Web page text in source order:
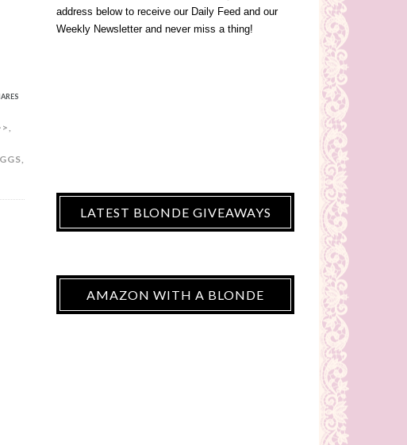
,
,
address below to receive our Daily Feed and our
Weekly Newsletter and never miss a thing!
LATEST BLONDE GIVEAWAYS
AMAZON WITH A BLONDE